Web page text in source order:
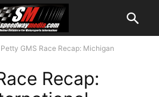
Petty GMS Race Recap: Michigan
Recap: